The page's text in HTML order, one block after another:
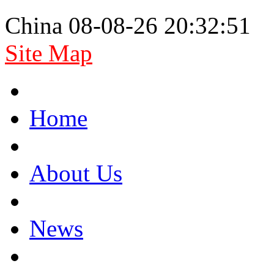
China 08-08-26 20:32:51
Site Map
Home
About Us
News